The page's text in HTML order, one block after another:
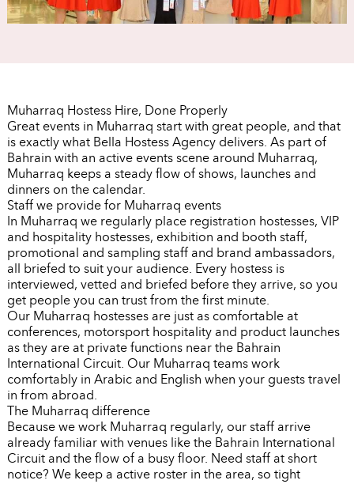
Muharraq Hostess Hire, Done Properly
Great events in Muharraq start with great people, and that
is exactly what Bella Hostess Agency delivers. As part of
Bahrain with an active events scene around Muharraq,
Muharraq keeps a steady flow of shows, launches and
dinners on the calendar.
Staff we provide for Muharraq events
In Muharraq we regularly place registration hostesses, VIP
and hospitality hostesses, exhibition and booth staff,
promotional and sampling staff and brand ambassadors,
all briefed to suit your audience. Every hostess is
interviewed, vetted and briefed before they arrive, so you
get people you can trust from the first minute.
Our Muharraq hostesses are just as comfortable at
conferences, motorsport hospitality and product launches
as they are at private functions near the Bahrain
International Circuit. Our Muharraq teams work
comfortably in Arabic and English when your guests travel
in from abroad.
The Muharraq difference
Because we work Muharraq regularly, our staff arrive
already familiar with venues like the Bahrain International
Circuit and the flow of a busy floor. Need staff at short
notice? We keep a active roster in the area, so tight